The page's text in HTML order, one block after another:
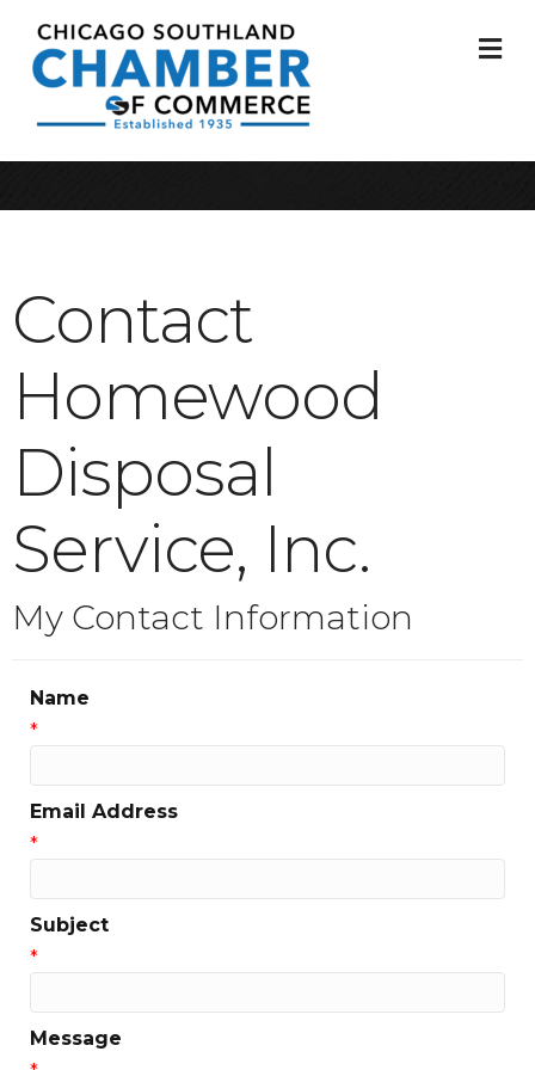
Contact
Homewood
Disposal
Service, Inc.
My Contact Information
Name
*
Email Address
*
Subject
*
Message